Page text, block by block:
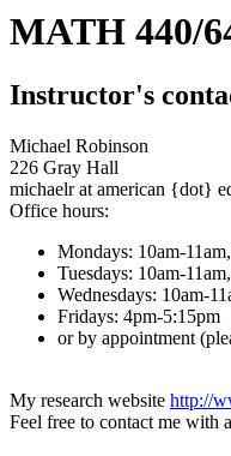
MATH 440/
Instructor's
Michael Robinson
226 Gray Hall
michaelr at american {dot}
Office hours:
Mondays: 10am-
Tuesdays: 10am-
Wednesdays: 10am-
Fridays: 4pm-5:15pm
or by appointment
My research website http://
Feel free to contact me with